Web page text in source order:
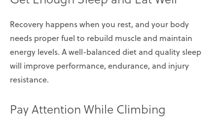
Recovery happens when you rest, and your body
needs proper fuel to rebuild muscle and maintain
energy levels. A well-balanced diet and quality sleep
will improve performance, endurance, and injury
resistance.
Pay Attention While Climbing